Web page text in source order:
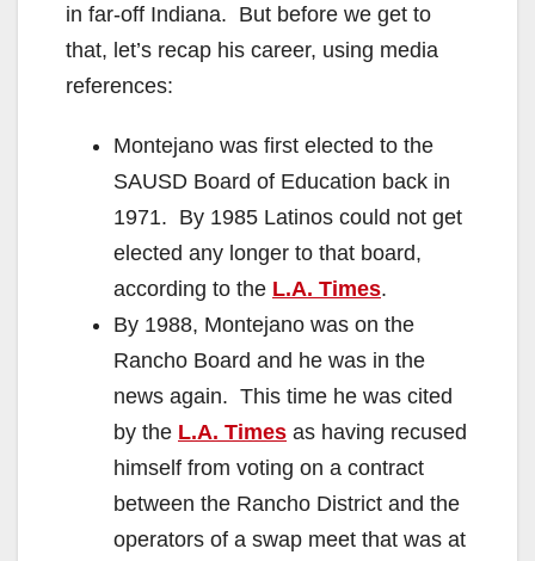
in far-off Indiana. But before we get to
that, let’s recap his career, using media
references:
Montejano was first elected to the
SAUSD Board of Education back in
1971. By 1985 Latinos could not get
elected any longer to that board,
according to the L.A. Times.
By 1988, Montejano was on the
Rancho Board and he was in the
news again. This time he was cited
by the L.A. Times as having recused
himself from voting on a contract
between the Rancho District and the
operators of a swap meet that was at